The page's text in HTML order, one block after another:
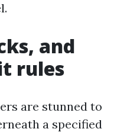
and
rules
are stunned to
a specified